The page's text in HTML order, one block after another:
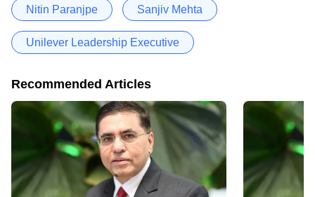
Nitin Paranjpe Sanjiv Mehta
Unilever Leadership Executive
Recommended Articles